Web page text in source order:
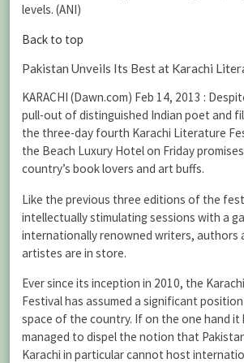
levels. (ANI)
Back to top
Pakistan Unveils Its Best at Karachi
KARACHI (Dawn.com) Feb 14, 2013 :
pull-out of distinguished Indian poet and
the three-day fourth Karachi Literature
the Beach Luxury Hotel on Friday
country’s book lovers and art buffs.
Like the previous three editions of the
intellectually stimulating sessions with a
internationally renowned writers, authors
artistes are in store.
Ever since its inception in 2010, the
Festival has assumed a significant
space of the country. If on the one hand it
managed to dispel the notion that
Karachi in particular cannot host